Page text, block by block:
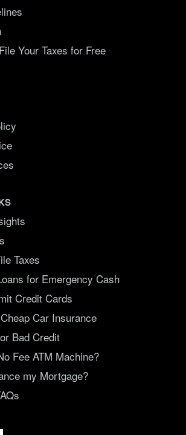
Your Taxes for Free
Taxes
for Emergency Cash
Credit Cards
Car Insurance
Bad Credit
Fee ATM Machine?
my Mortgage?